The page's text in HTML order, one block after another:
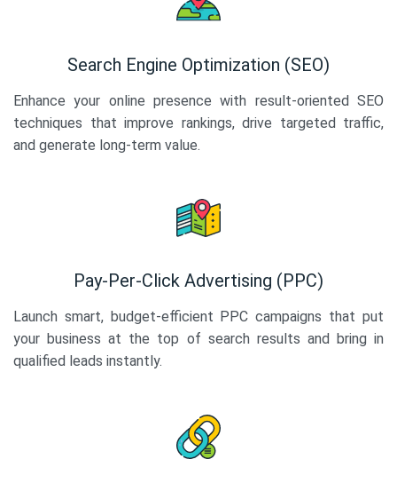
Search Engine Optimization (SEO)
Enhance your online presence with result-oriented SEO
techniques that improve rankings, drive targeted traffic,
and generate long-term value.
Pay-Per-Click Advertising (PPC)
Launch smart, budget-efficient PPC campaigns that put
your business at the top of search results and bring in
qualified leads instantly.